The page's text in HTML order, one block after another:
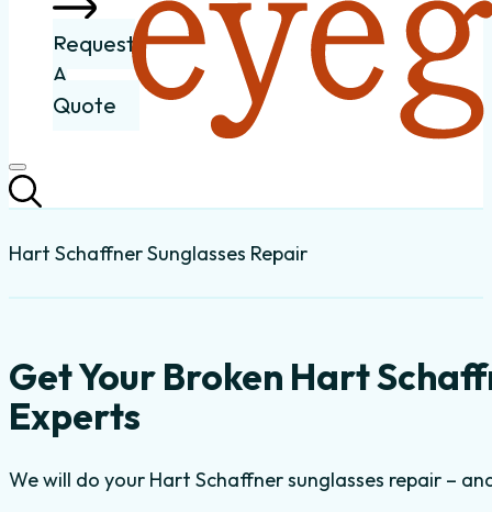
Request
A
Quote
Hart Schaffner Sunglasses Repair
Get Your Broken Hart
Experts
We will do your Hart Schaffner sunglasses repair –